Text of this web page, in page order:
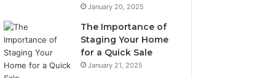
January 20, 2025
The Importance of
Staging Your Home
for a Quick Sale
January 21, 2025